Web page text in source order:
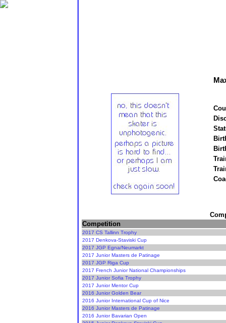
Competition
2017 CS Tallinn Trophy
2017 Denkova-Staviski Cup
2017 JGP Egna/Neumarkt
2017 Junior Masters de Patinage
2017 JGP Riga Cup
2017 French Junior National Championships
2017 Junior Sofia Trophy
2017 Junior Mentor Cup
2016 Junior Golden Bear
2016 Junior International Cup of Nice
2016 Junior Masters de Patinage
2016 Junior Bavarian Open